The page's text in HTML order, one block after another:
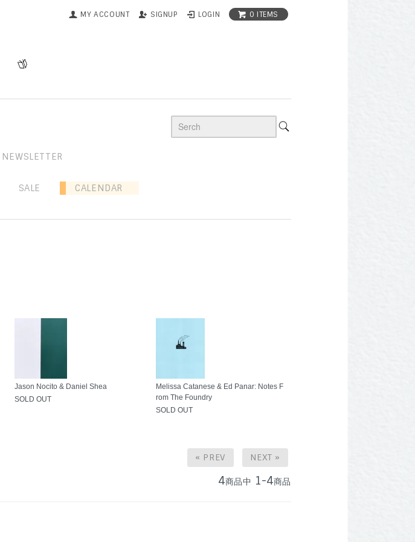
MY ACCOUNT SIGNUP LOGIN 0 ITEMS
NEWSLETTER
SALE CALENDAR
Jason Nocito & Daniel Shea
SOLD OUT
Melissa Catanese & Ed Panar: Notes F
rom The Foundry
SOLD OUT
« PREV NEXT »
4商品中 1-4商品